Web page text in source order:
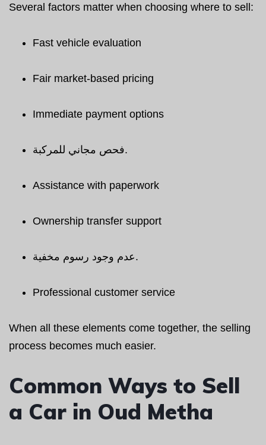
Several factors matter when choosing where to sell:
Fast vehicle evaluation
Fair market-based pricing
Immediate payment options
فحص مجاني للمركبة.
Assistance with paperwork
Ownership transfer support
عدم وجود رسوم مخفية.
Professional customer service
When all these elements come together, the selling
process becomes much easier.
Common Ways to Sell
a Car in Oud Metha